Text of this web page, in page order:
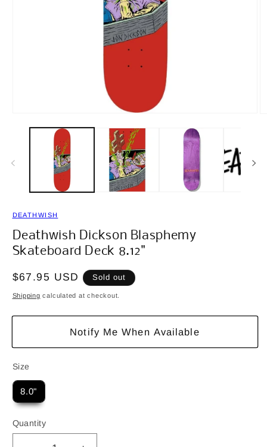
media
DEATHWISH
Deathwish Dickson Blasphemy
Skateboard Deck 8.12"
Regular
price
$67.95 USD Sold out
Shipping calculated at checkout.
Notify Me When Available
Size
8.0"
Quantity
Quantity